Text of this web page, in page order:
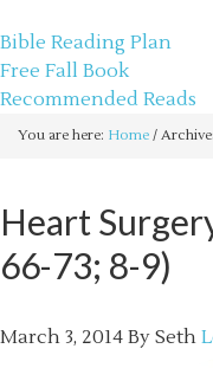
Bible Reading Plan
Free Fall Book
Recommended Reads
You are here: Home /
Heart
66-73; 8-9)
March 3, 2014 By Seth